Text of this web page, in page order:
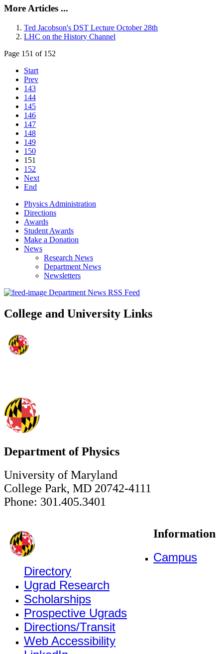
More Articles ...
Ted Jacobson's DST Lecture October 28th
LHC on the History Channel
Page 151 of 152
Start
Prev
143
144
145
146
147
148
149
150
151
152
Next
End
Physics Administration
Directions
Awards
Student Awards
Make a Donation
News
Research News
Department News
Newsletters
Department News RSS Feed
College and University Links
Department of Physics
University of Maryland
College Park, MD 20742-4111
Phone: 301.405.3401
Information
Campus
Directory
Ugrad Research
Scholarships
Prospective Ugrads
Directions/Transit
Web Accessibility